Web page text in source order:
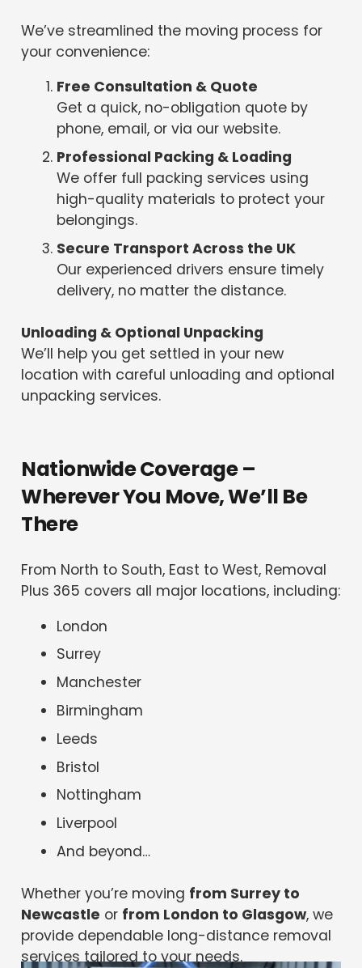
Nationwide Coverage –
Wherever You Move, We’ll Be
There
From North to South, East to West, Removal
Plus 365 covers all major locations, including:
London
Surrey
Manchester
Birmingham
Leeds
Bristol
Nottingham
Liverpool
And beyond…
Whether you’re moving from Surrey to
Newcastle or from London to Glasgow, we
provide dependable long-distance removal
services tailored to your needs.
We’ve streamlined the moving process for
your convenience:
Free Consultation & Quote
Get a quick, no-obligation quote by
phone, email, or via our website.
Professional Packing & Loading
We offer full packing services using
high-quality materials to protect your
belongings.
Secure Transport Across the UK
Our experienced drivers ensure timely
delivery, no matter the distance.
Unloading & Optional Unpacking
We’ll help you get settled in your new
location with careful unloading and optional
unpacking services.